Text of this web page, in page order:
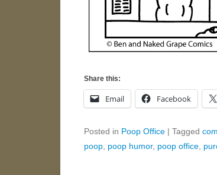
Share this:
Email Facebook
Posted in Poop Office | Tagged
poop poop humor, poop office